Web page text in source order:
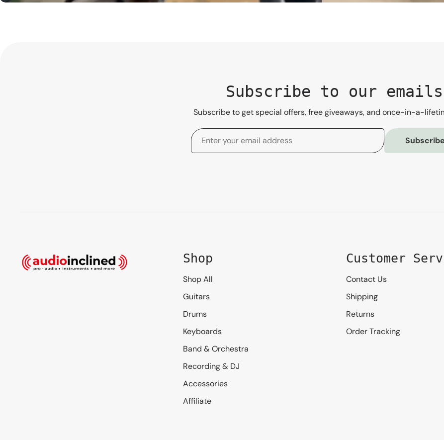
Subscribe to our emails
Subscribe to get special offers, free giveaways, and once-in-a-
Subscribe
Shop
Shop All
Guitars
Drums
Keyboards
Band & Orchestra
Recording & DJ
Accessories
Affiliate
Customer
Contact Us
Shipping
Returns
Order Tracking